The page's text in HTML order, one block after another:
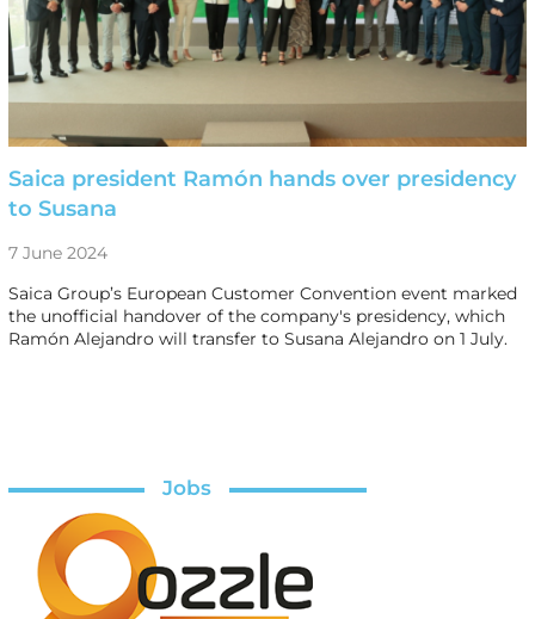
Saica president Ramón hands over presidency
to Susana
7 June 2024
Saica Group’s European Customer Convention event marked
the unofficial handover of the company's presidency, which
Ramón Alejandro will transfer to Susana Alejandro on 1 July.
Jobs